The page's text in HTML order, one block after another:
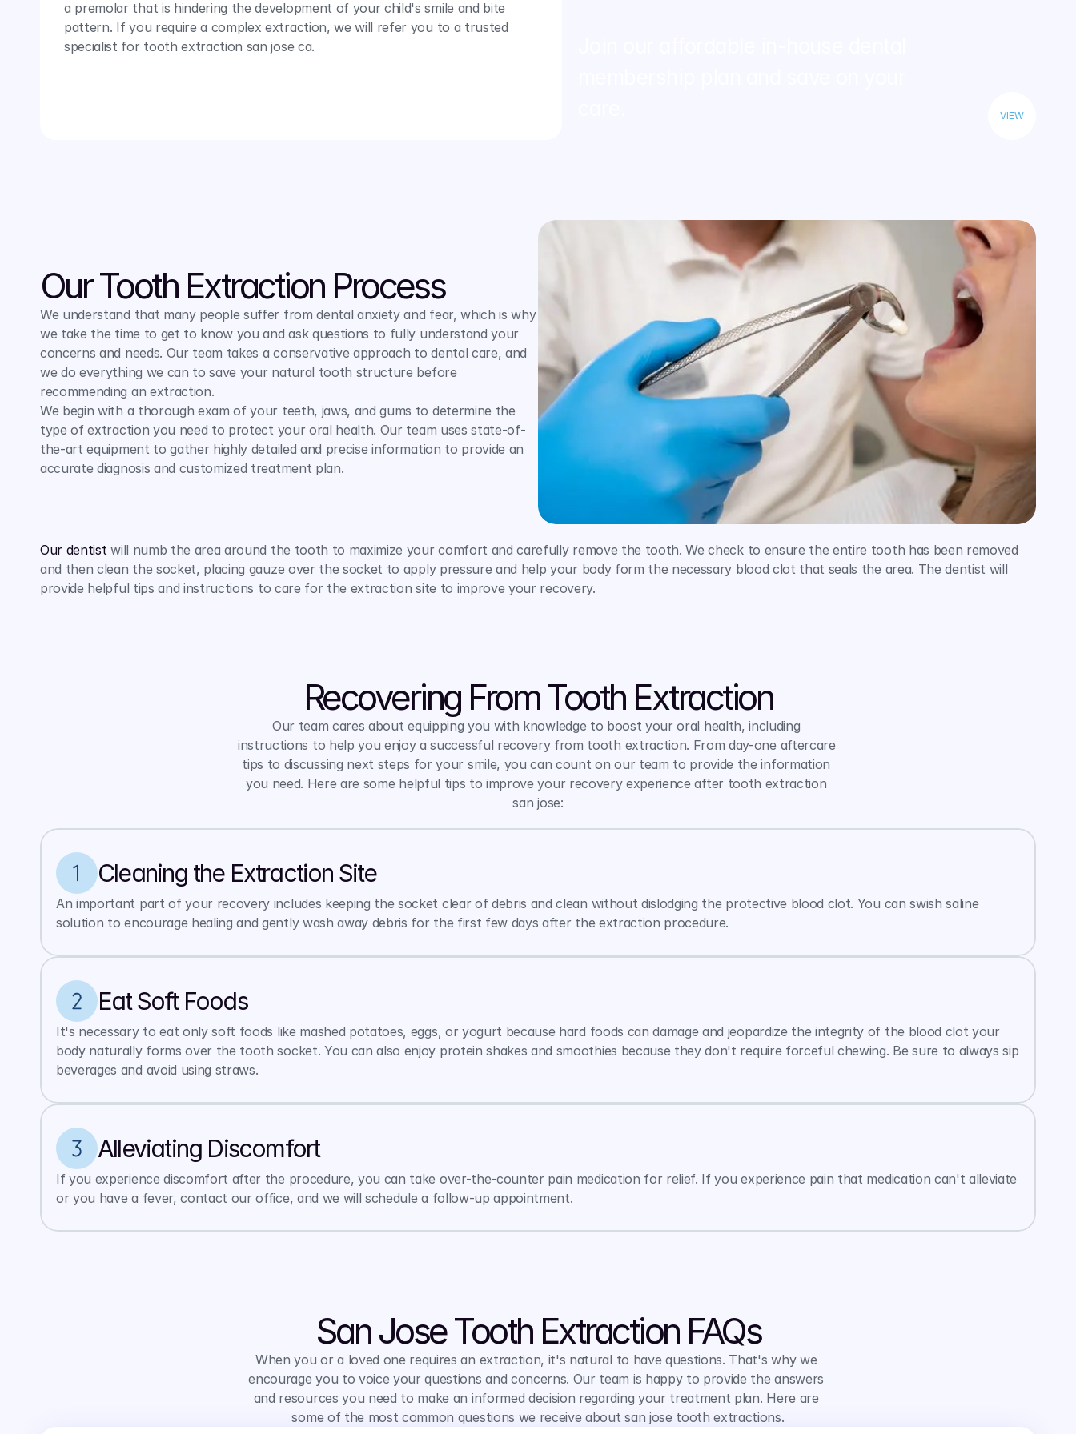
a premolar that is hindering the development of your child's smile and bite
pattern. If you require a complex extraction, we will refer you to a trusted
specialist for tooth extraction san jose ca.
VIEW
Our Tooth Extraction Process
We understand that many people suffer from dental anxiety and fear, which is why
we take the time to get to know you and ask questions to fully understand your
concerns and needs. Our team takes a conservative approach to dental care, and
we do everything we can to save your natural tooth structure before
recommending an extraction.
We begin with a thorough exam of your teeth, jaws, and gums to determine the
type of extraction you need to protect your oral health. Our team uses state-of-
the-art equipment to gather highly detailed and precise information to provide an
accurate diagnosis and customized treatment plan.
Our dentist will numb the area around the tooth to maximize your comfort and carefully remove the tooth. We check to ensure the entire tooth has been removed
and then clean the socket, placing gauze over the socket to apply pressure and help your body form the necessary blood clot that seals the area. The dentist will
provide helpful tips and instructions to care for the extraction site to improve your recovery.
Recovering From Tooth Extraction
Our team cares about equipping you with knowledge to boost your oral health, including
instructions to help you enjoy a successful recovery from tooth extraction. From day-one aftercare
tips to discussing next steps for your smile, you can count on our team to provide the information
you need. Here are some helpful tips to improve your recovery experience after tooth extraction
san jose:
Cleaning the Extraction Site
An important part of your recovery includes keeping the socket clear of debris and clean without dislodging the protective blood clot. You can swish saline
solution to encourage healing and gently wash away debris for the first few days after the extraction procedure.
Eat Soft Foods
It's necessary to eat only soft foods like mashed potatoes, eggs, or yogurt because hard foods can damage and jeopardize the integrity of the blood clot your
body naturally forms over the tooth socket. You can also enjoy protein shakes and smoothies because they don't require forceful chewing. Be sure to always sip
beverages and avoid using straws.
Alleviating Discomfort
If you experience discomfort after the procedure, you can take over-the-counter pain medication for relief. If you experience pain that medication can't alleviate
or you have a fever, contact our office, and we will schedule a follow-up appointment.
San Jose Tooth Extraction FAQs
When you or a loved one requires an extraction, it's natural to have questions. That's why we
encourage you to voice your questions and concerns. Our team is happy to provide the answers
and resources you need to make an informed decision regarding your treatment plan. Here are
some of the most common questions we receive about san jose tooth extractions.